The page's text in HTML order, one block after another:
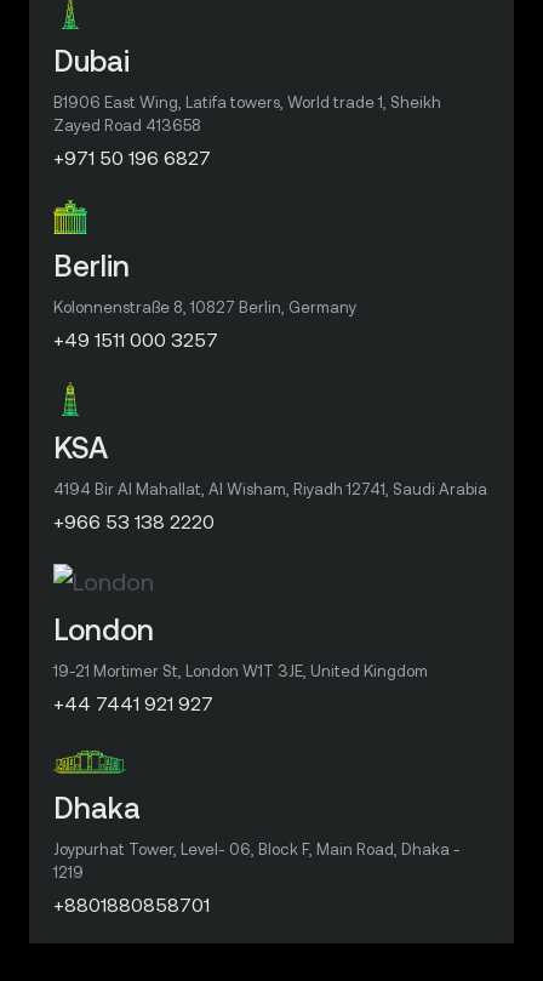
Dubai
B1906 East Wing, Latifa towers, World trade 1, Sheikh
Zayed Road 413658
+971 50 196 6827
Berlin
Kolonnenstraße 8, 10827 Berlin, Germany
+49 1511 000 3257
KSA
4194 Bir Al Mahallat, Al Wisham, Riyadh 12741, Saudi Arabia
+966 53 138 2220
London
19-21 Mortimer St, London W1T 3JE, United Kingdom
+44 7441 921 927
Dhaka
Joypurhat Tower, Level- 06, Block F, Main Road, Dhaka -
1219
+8801880858701